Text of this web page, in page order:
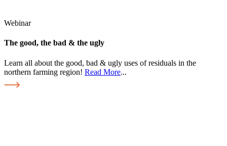
Webinar
The good, the bad & the ugly
Learn all about the good, bad & ugly uses of residuals in the
northern farming region! Read More...